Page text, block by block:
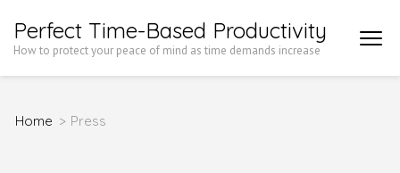
Enter)
Perfect Time-Based Productivity
How to protect your peace of mind as time demands increase
Home > Press